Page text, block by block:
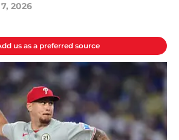
2026
us as a preferred source